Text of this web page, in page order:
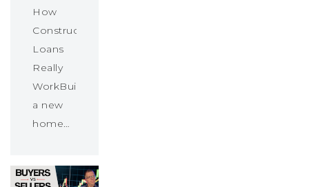
How
Construction
Loans
Really
WorkBuilding
a new
home…